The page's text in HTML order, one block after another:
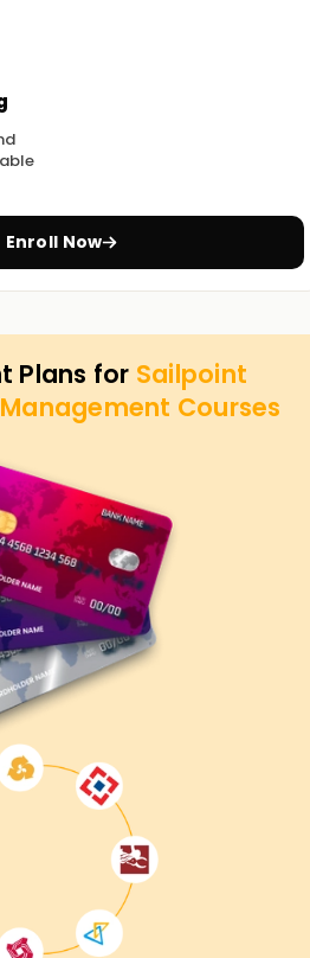
a spot in SailPoint IAM
IAM Goals
to assisting you with achieving
The ideal option for you is our
regardless of whether you
new certification, or enhance your
to learn about this course and
Enroll Now
Plans for Sailpoint
Courses